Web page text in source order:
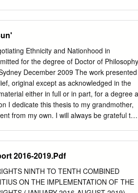
by issuing a new coin. I am the only
else here has a go, he goes straight
special “thank you” to our Prime
for having agreed to officiate at this
guests tonight and I extend a very special
from COMESA Central Banks, to the
Commission, to the Secretary-General of
Settlements, and to the
Ethnicity and Nationhood in
for the degree of Doctor of Philosophy
December 2009 The work presented
original except as acknowledged in the
either in full or in part, for a degree
I dedicate this thesis to my grandmother,
from my own. I will always be grateful
I would like to express my deepest and
White, who has been living the journey with
inspiration. He introduced me to good
around as I sat in writing mode, he made
2016-2019.Pdf
NINTH TO TENTH COMBINED
ON THE IMPLEMENTATION OF THE